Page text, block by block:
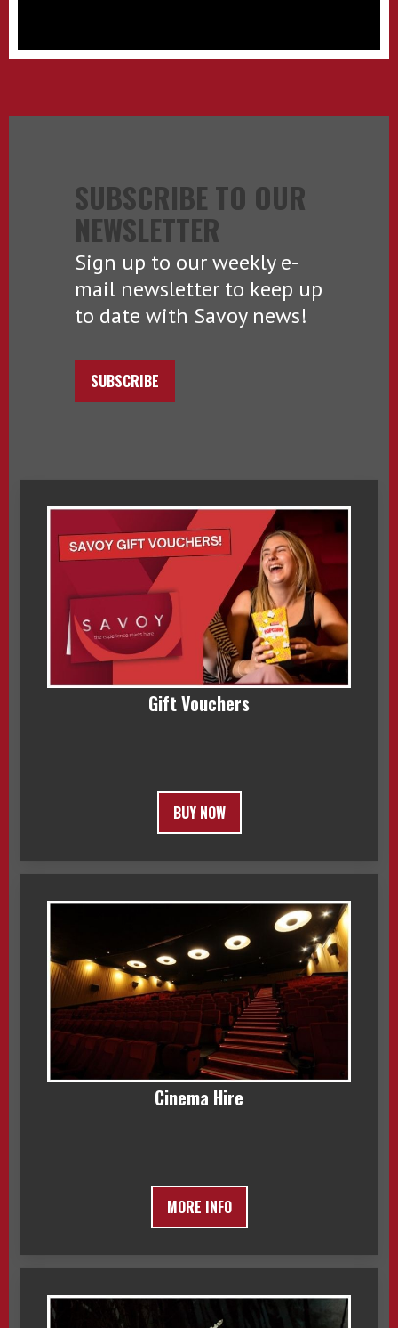
SUBSCRIBE TO OUR
NEWSLETTER
Sign up to our weekly e-
mail newsletter to keep up
to date with Savoy news!
SUBSCRIBE
Gift Vouchers
BUY NOW
Cinema Hire
MORE INFO